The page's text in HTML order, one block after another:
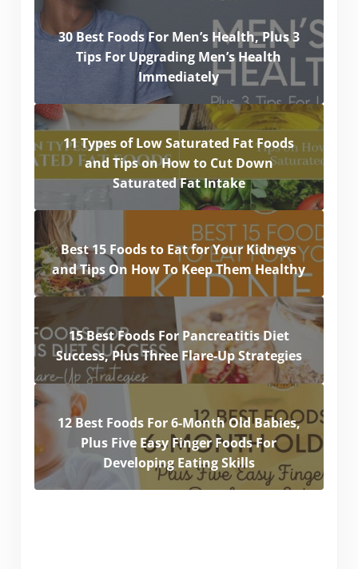
30 Best Foods For Men’s Health, Plus 3
Tips For Upgrading Men’s Health
Immediately
11 Types of Low Saturated Fat Foods
and Tips on How to Cut Down
Saturated Fat Intake
Best 15 Foods to Eat for Your Kidneys
and Tips On How To Keep Them Healthy
15 Best Foods For Pancreatitis Diet
Success, Plus Three Flare-Up Strategies
12 Best Foods For 6-Month Old Babies,
Plus Five Easy Finger Foods For
Developing Eating Skills